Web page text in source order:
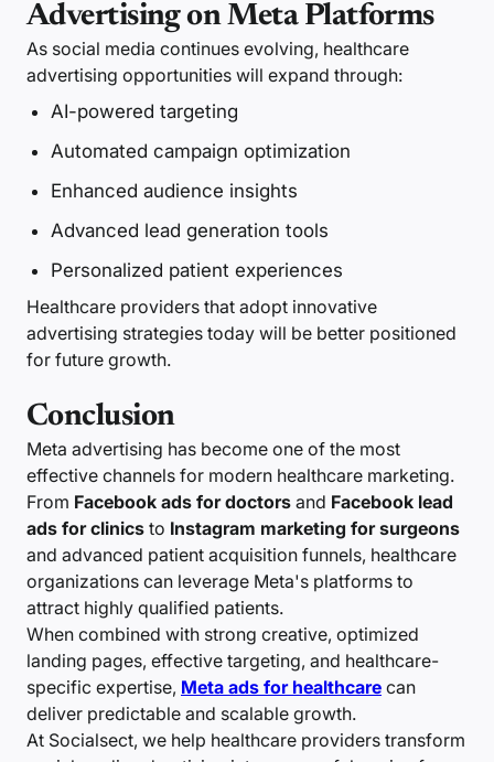
Advertising on Meta Platforms
As social media continues evolving, healthcare
advertising opportunities will expand through:
AI-powered targeting
Automated campaign optimization
Enhanced audience insights
Advanced lead generation tools
Personalized patient experiences
Healthcare providers that adopt innovative
advertising strategies today will be better positioned
for future growth.
Conclusion
Meta advertising has become one of the most
effective channels for modern healthcare marketing.
From Facebook ads for doctors and Facebook lead
ads for clinics to Instagram marketing for surgeons
and advanced patient acquisition funnels, healthcare
organizations can leverage Meta's platforms to
attract highly qualified patients.
When combined with strong creative, optimized
landing pages, effective targeting, and healthcare-
specific expertise, Meta ads for healthcare can
deliver predictable and scalable growth.
At Socialsect, we help healthcare providers transform